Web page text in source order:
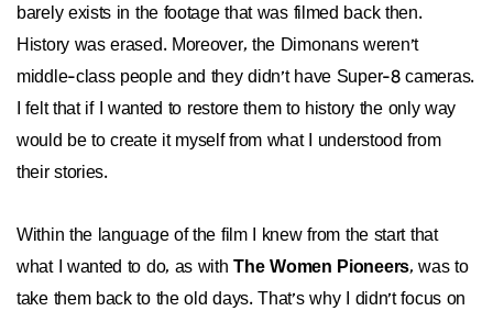
barely exists in the footage that was filmed back then.
History was erased. Moreover, the Dimonans weren't
middle-class people and they didn't have Super-8 cameras.
I felt that if I wanted to restore them to history the only way
would be to create it myself from what I understood from
their stories.
Within the language of the film I knew from the start that
what I wanted to do, as withThe Women Pioneers, was to
take them back to the old days. That's why I didn't focus on